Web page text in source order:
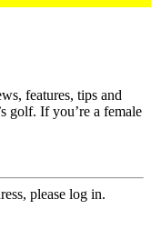
features, tips and
golf. If you’re a female
please log in.